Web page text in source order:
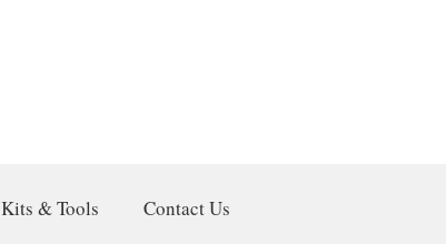
Kits & Tools Contact Us